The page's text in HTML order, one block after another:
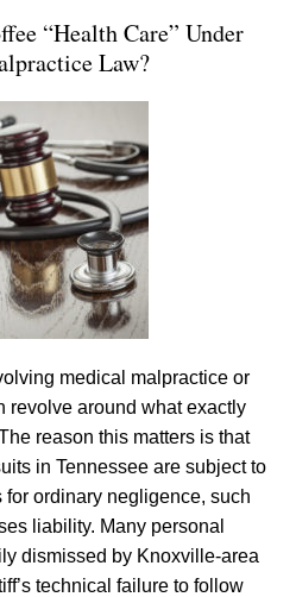
“Health Care” Under
Law?
medical malpractice or
revolve around what exactly
reason this matters is that
in Tennessee are subject to
ordinary negligence, such
liability. Many personal
dismissed by Knoxville-area
technical failure to follow